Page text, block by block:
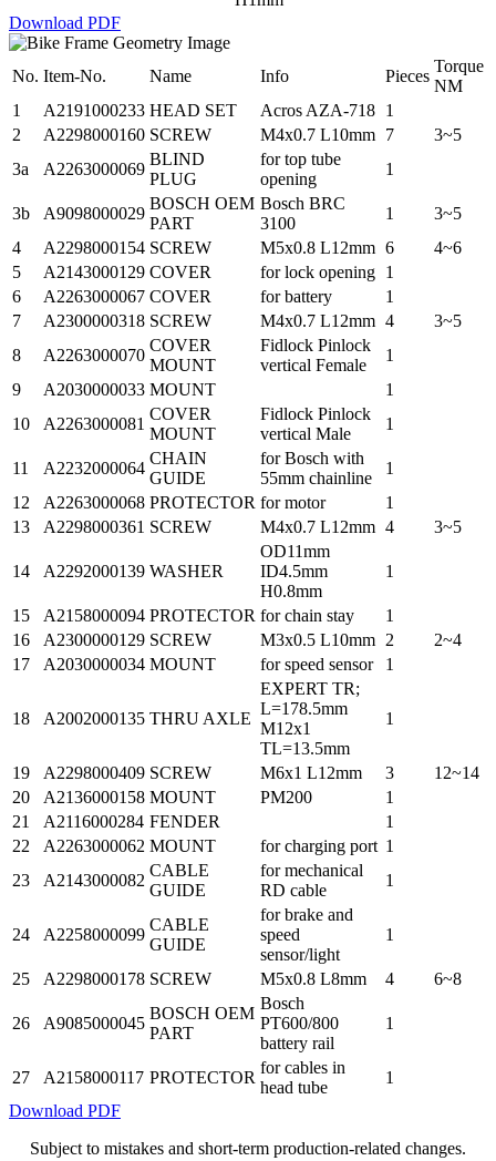
Download PDF
No. Item-No. Name Info Pieces
Torque
NM
1
A2191000233 HEAD SET Acros AZA-718 1
2
A2298000160 SCREW M4x0.7 L10mm 7
3~5
3a
A2263000069
BLIND
PLUG
for top tube
opening
1
3b A9098000029
BOSCH OEM
PART
Bosch BRC
3100
1
3~5
4
A2298000154 SCREW M5x0.8 L12mm 6
4~6
5
A2143000129 COVER for lock opening 1
6
A2263000067 COVER for battery
1
7
A2300000318 SCREW M4x0.7 L12mm 4
3~5
8
A2263000070
COVER
MOUNT
Fidlock Pinlock
vertical Female
1
9
A2030000033 MOUNT
1
10
A2263000081
COVER
MOUNT
Fidlock Pinlock
vertical Male
1
11 A2232000064
CHAIN
GUIDE
for Bosch with
55mm chainline
1
12
A2263000068 PROTECTOR for motor
1
13
A2298000361 SCREW M4x0.7 L12mm 4 3~5
14 A2292000139 WASHER
OD11mm
ID4.5mm
H0.8mm
1
15 A2158000094 PROTECTOR for chain stay
1
16
A2300000129 SCREW M3x0.5 L10mm 2
2~4
17
A2030000034 MOUNT for speed sensor 1
18 A2002000135 THRU AXLE
EXPERT TR;
L=178.5mm
M12x1
TL=13.5mm
1
19 A2298000409 SCREW M6x1 L12mm 3
12~14
20
A2136000158 MOUNT PM200
1
21
A2116000284 FENDER
1
22
A2263000062 MOUNT for charging port 1
23
A2143000082
CABLE
GUIDE
for mechanical
RD cable
1
24 A2258000099
CABLE
GUIDE
for brake and
speed
sensor/light
1
25 A2298000178 SCREW M5x0.8 L8mm 4 6~8
26 A9085000045
BOSCH OEM
PART
Bosch
PT600/800
battery rail
1
27 A2158000117 PROTECTOR
for cables in
head tube
1
Download PDF
Subject to mistakes and short-term production-related changes.